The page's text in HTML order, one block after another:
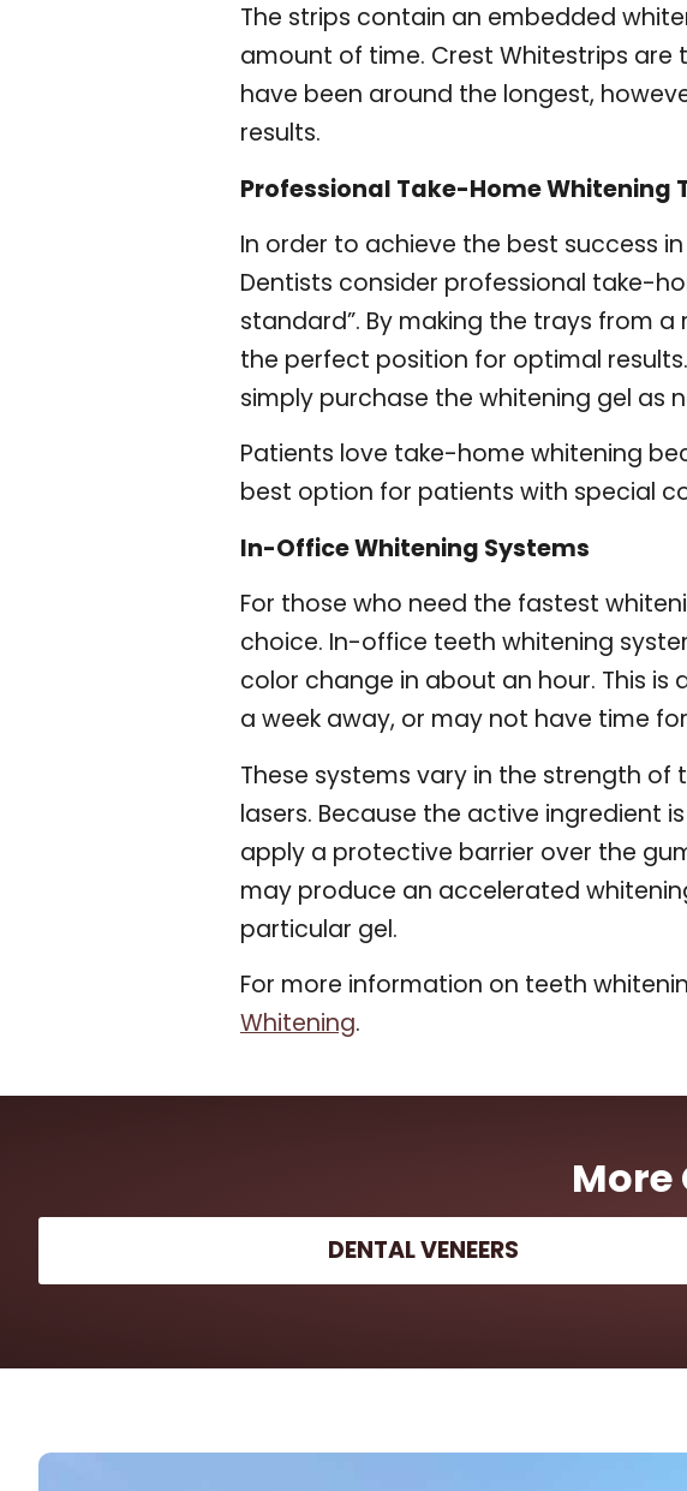
The strips contain an embedded
amount of time. Crest Whitestrips
have been around the longest,
results.
Professional Take-Home Whitening
In order to achieve the best success
Dentists consider professional take-
standard”. By making the trays from
the perfect position for optimal
simply purchase the whitening gel as
Patients love take-home whitening
best option for patients with special
In-Office Whitening Systems
For those who need the fastest
choice. In-office teeth whitening
color change in about an hour. This
a week away, or may not have time
These systems vary in the strength
lasers. Because the active ingredient
apply a protective barrier over the
may produce an accelerated
particular gel.
For more information on teeth
Whitening.
More
DENTAL VENEERS